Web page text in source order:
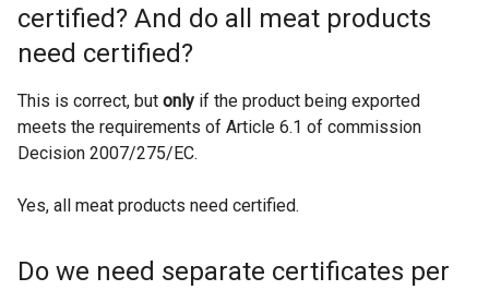
certified? And do all meat products
need certified?
This is correct, but only if the product being exported
meets the requirements of Article 6.1 of commission
Decision 2007/275/EC.
Yes, all meat products need certified.
Do we need separate certificates per